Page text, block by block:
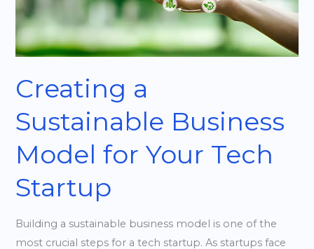
Creating a
Sustainable Business
Model for Your Tech
Startup
Building a sustainable business model is one of the
most crucial steps for a tech startup. As startups face
for
Your
Tech